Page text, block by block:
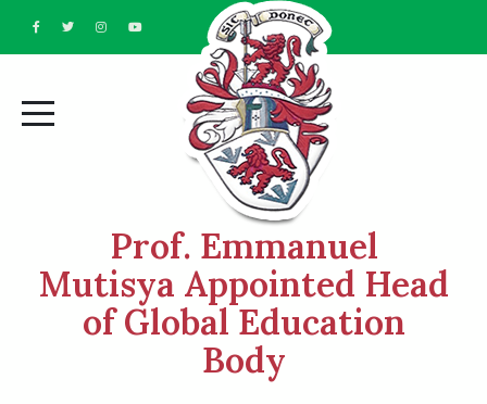
Prof. Emmanuel
Mutisya Appointed Head
of Global Education
Body